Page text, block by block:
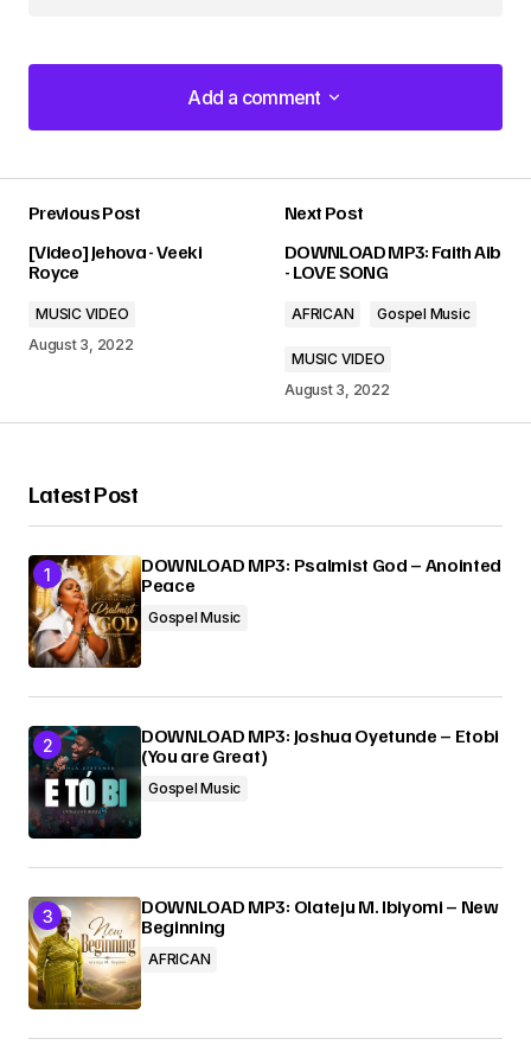
Add a comment
Add a comment
Required fields are marked*
Comment
Submit Comment
Previous Post
[Video] Jehova - Veeki
Royce
MUSIC VIDEO
August 3, 2022
Next Post
DOWNLOAD MP3: Faith Aib
- LOVE SONG
AFRICAN Gospel Music
MUSIC VIDEO
August 3, 2022
Latest Post
DOWNLOAD MP3: Psalmist God – Anointed
Peace
Gospel Music
DOWNLOAD MP3: Joshua Oyetunde – Etobi
(You are Great)
Gospel Music
DOWNLOAD MP3: Olateju M. Ibiyomi – New
Beginning
AFRICAN